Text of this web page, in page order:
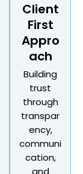
Client
First
Appro
ach
Building
trust
through
transpar
ency,
communi
cation,